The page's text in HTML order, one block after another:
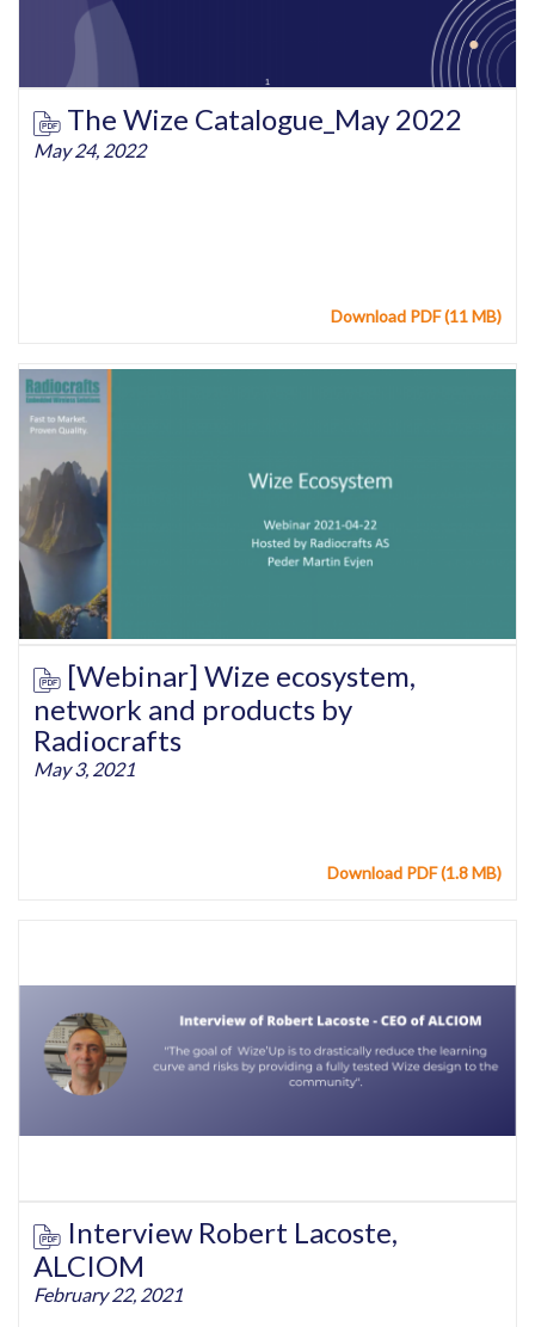
The Wize Catalogue_May 2022
May 24, 2022
Download PDF (11 MB)
[Webinar] Wize ecosystem,
network and products by
Radiocrafts
May 3, 2021
Download PDF (1.8 MB)
Interview Robert Lacoste,
ALCIOM
February 22, 2021